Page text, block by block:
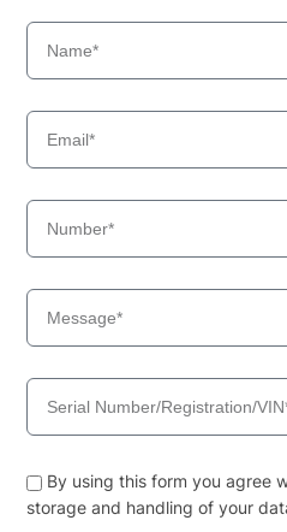
By using this form you agree
storage and handling of your